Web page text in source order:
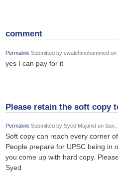
comment
Permalink Submitted by swalehmohammed on
yes I can pay for it
Please retain the soft copy
Permalink Submitted by Syed Mujahid on Sun,
Soft copy can reach every corner
People prepare for UPSC being in
you come up with hard copy.
Syed